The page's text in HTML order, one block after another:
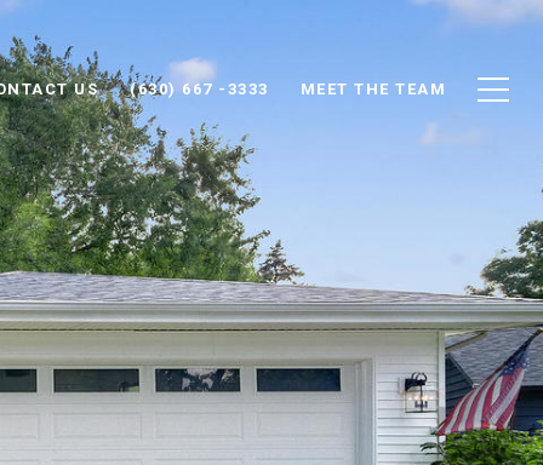
US (630) 667 -3333 MEET THE TEAM